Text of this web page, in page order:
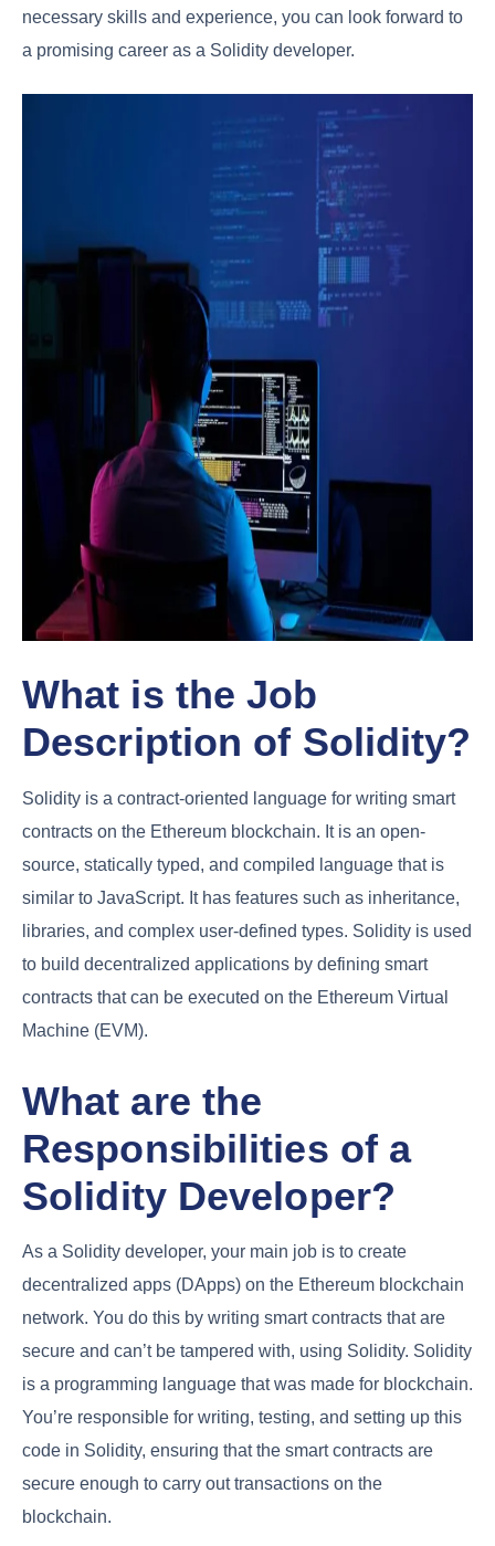
necessary skills and experience, you can look forward to
a promising career as a Solidity developer.
What is the Job
Description of Solidity?
Solidity is a contract-oriented language for writing smart
contracts on the Ethereum blockchain. It is an open-
source, statically typed, and compiled language that is
similar to JavaScript. It has features such as inheritance,
libraries, and complex user-defined types. Solidity is used
to build decentralized applications by defining smart
contracts that can be executed on the Ethereum Virtual
Machine (EVM).
What are the
Responsibilities of a
Solidity Developer?
As a Solidity developer, your main job is to create
decentralized apps (DApps) on the Ethereum blockchain
network. You do this by writing smart contracts that are
secure and can’t be tampered with, using Solidity. Solidity
is a programming language that was made for blockchain.
You’re responsible for writing, testing, and setting up this
code in Solidity, ensuring that the smart contracts are
secure enough to carry out transactions on the
blockchain.